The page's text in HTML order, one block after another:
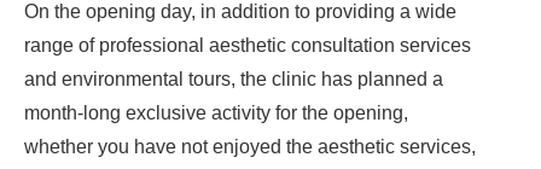
On the opening day, in addition to providing a wide
range of professional aesthetic consultation services
and environmental tours, the clinic has planned a
month-long exclusive activity for the opening,
whether you have not enjoyed the aesthetic services,